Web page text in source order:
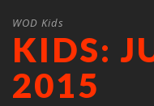
WOD Kids
KIDS:
2015